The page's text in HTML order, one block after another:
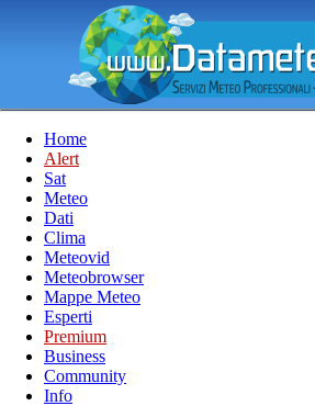
Home
Alert
Sat
Meteo
Dati
Clima
Meteovid
Meteobrowser
Mappe Meteo
Esperti
Premium
Business
Community
Info